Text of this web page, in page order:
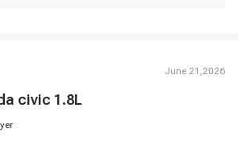
June 21,2026
civic 1.8L